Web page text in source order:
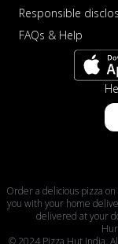
Responsible
FAQs & Help
Order a delicious pizza
you with your home
delivered at your